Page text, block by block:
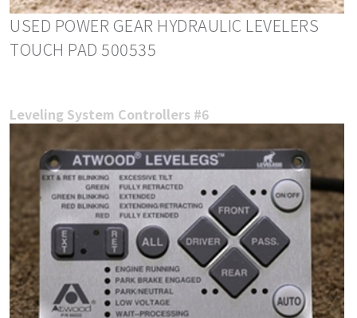
USED POWER GEAR HYDRAULIC LEVELERS
TOUCH PAD 500535
Leveling System Controllers #6